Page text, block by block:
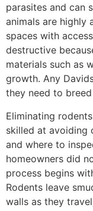
parasites and can
animals are highly
spaces with
destructive
materials such as
growth. Any
they need to
Eliminating
skilled at avoiding
and where to
homeowners did
process begins
Rodents leave
walls as they